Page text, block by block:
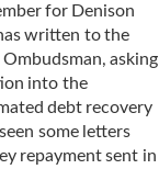
for Denison
written to the
asking
into the
debt recovery
some letters
repayment sent in